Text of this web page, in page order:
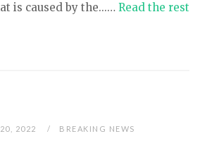
is caused by the...… Read the rest
2022 BREAKING NEWS